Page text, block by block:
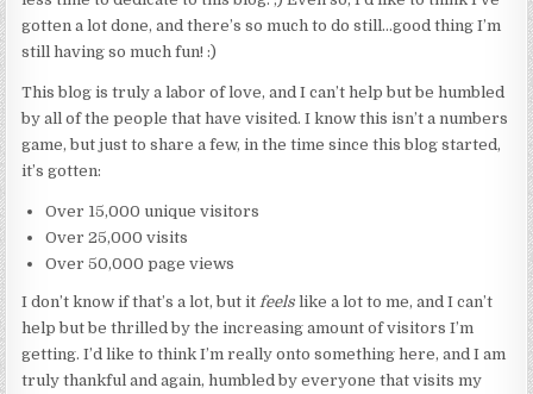
gotten a lot done, and there’s so much to do still…good thing I’m
still having so much fun! :)
This blog is truly a labor of love, and I can’t help but be humbled
by all of the people that have visited. I know this isn’t a numbers
game, but just to share a few, in the time since this blog started,
it’s gotten:
Over 15,000 unique visitors
Over 25,000 visits
Over 50,000 page views
I don’t know if that’s a lot, but it feels like a lot to me, and I can’t
help but be thrilled by the increasing amount of visitors I’m
getting. I’d like to think I’m really onto something here, and I am
truly thankful and again, humbled by everyone that visits my